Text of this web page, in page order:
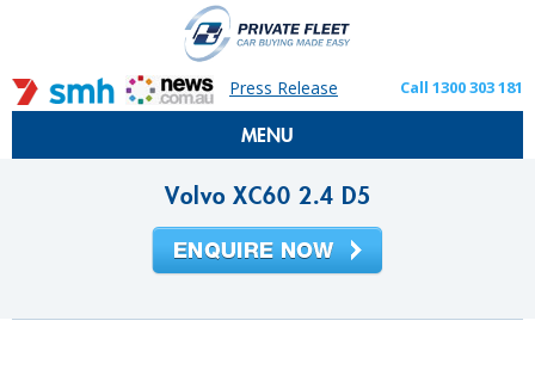
Press Release Call 1300 303 181
MENU
Volvo XC60 2.4 D5